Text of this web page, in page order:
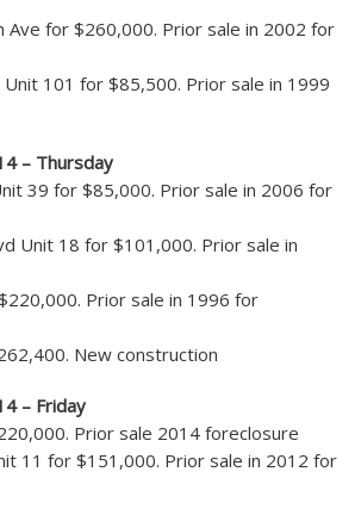
Ave for $260,000. Prior sale in 2002 for
101 for $85,500. Prior sale in 1999
– Thursday
39 for $85,000. Prior sale in 2006 for
Unit 18 for $101,000. Prior sale in
Prior sale in 1996 for
New construction
– Friday
Prior sale 2014 foreclosure
11 for $151,000. Prior sale in 2012 for